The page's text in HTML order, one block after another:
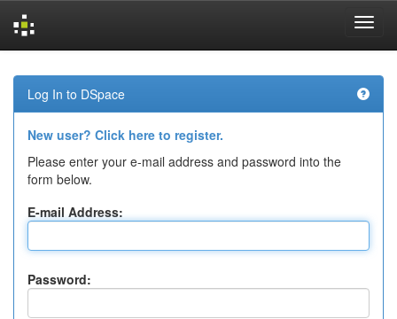
navigation
Log In to DSpace
New user? Click here to register.
Please enter your e-mail address and password into the
form below.
E-mail Address:
Password: